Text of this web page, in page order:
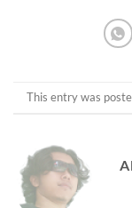
This entry was